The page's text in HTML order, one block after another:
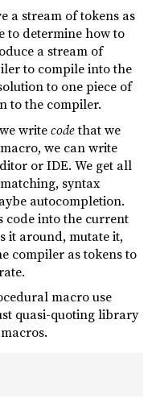
a stream of tokens as
to determine how to
a stream of
to compile into the
to one piece of
to the compiler.
writecodethat we
macro, we can write
or IDE. We get all
syntax
autocompletion.
code into the current
it around, mutate it,
compiler as tokens to
macro use
quasi-quoting library